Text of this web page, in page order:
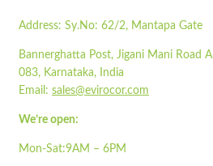
Flat-packed
Colour may vary due to
Pair with our
Read more
STPW8
Quick view
Add to cart
Wishlist
Address: Sy.No: 62/2, Mantapa Gate
Bannerghatta Post, Jigani Mani Road
083, Karnataka, India
Email: sales@evirocor.com
We’re open:
Mon-Sat:9AM – 6PM